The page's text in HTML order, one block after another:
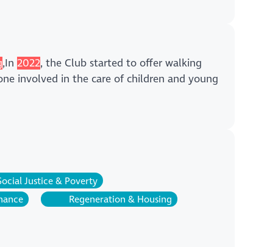
,In2022, the Club started to offer walking
involved in the care of children and young
Justice & Poverty
Regeneration & Housing